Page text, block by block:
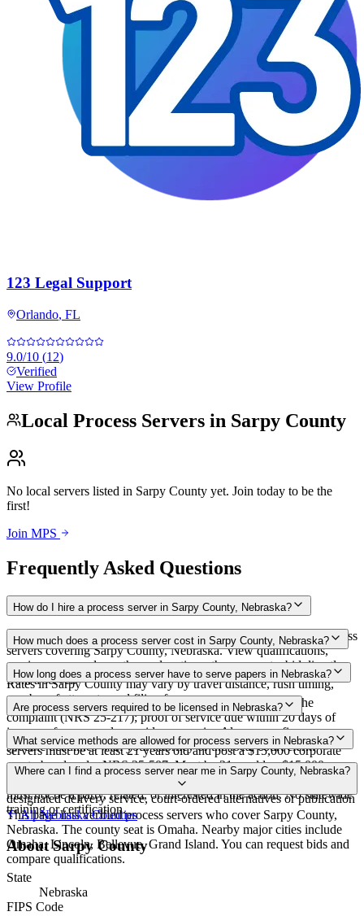
123 Legal Support
Orlando, FL
9.0/10 (12)
Verified
View Profile
Local Process Servers in Sarpy County
No local servers listed in Sarpy County yet. Join today to be the
first!
Join MPS
Frequently Asked Questions
How do I hire a process server in Sarpy County, Nebraska?
Use the Mighty Process Server directory to compare verified process
servers covering Sarpy County, Nebraska. View qualifications,
service areas, and courthouse locations, then request a bid directly
from a server.
How much does a process server cost in Sarpy County, Nebraska?
Routine process service in Nebraska typically costs $85–$150.
Rates in Sarpy County may vary by travel distance, rush timing,
number of attempts, and filing fees.
How long does a process server have to serve papers in Nebraska?
Each defendant must be served within 180 days of filing the
complaint (NRS 25-217); proof of service due within 20 days of
issuance for personal or residence service Always confirm case-
specific deadlines with your attorney or the local court clerk.
Are process servers required to be licensed in Nebraska?
No — Nebraska does not require a license, but private process
servers must be at least 21 years old and post a $15,000 corporate
surety bond under NRS 25-507. Must be 21 or older; $15,000
corporate surety bond required, evidence filed with court clerks;
must not be a party, related, or interested in the action. No statewide
training or certification.
What service methods are allowed for process servers in Nebraska?
Personal service (hand delivery), residence/substitute service (at
residence with suitable age/discretion person), certified mail,
designated delivery service, court-ordered alternatives or publication
Where can I find a process server near me in Sarpy County, Nebraska?
This page lists verified process servers who cover Sarpy County,
Nebraska. The county seat is Omaha. Nearby major cities include
Omaha, Lincoln, Bellevue, Grand Island. You can request bids and
compare qualifications.
AllNebraskaCounties
AboutSarpy County
State
Nebraska
FIPS Code